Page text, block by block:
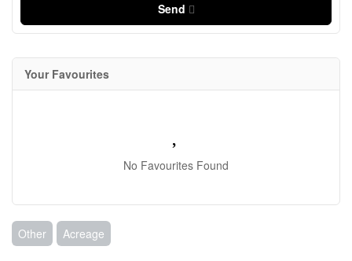
Send
Your Favourites
No Favourites Found
Other Acreage